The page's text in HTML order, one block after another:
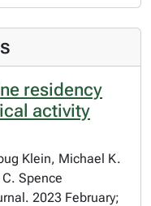
residency
activity
Klein, Michael K.
Spence
2023 February;